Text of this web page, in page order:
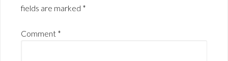
fields are marked *
Comment *